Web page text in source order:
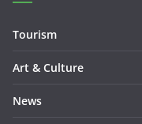
Tourism
Art & Culture
News